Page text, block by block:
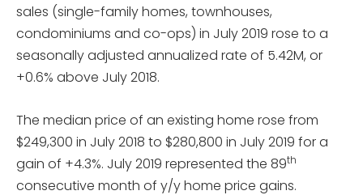
sales (single-family homes, townhouses,
condominiums and co-ops) in July 2019 rose to a
seasonally adjusted annualized rate of 5.42M, or
+0.6% above July 2018.
The median price of an existing home rose from
$249,300 in July 2018 to $280,800 in July 2019 for a
gain of +4.3%. July 2019 represented the 89th
consecutive month of y/y home price gains.